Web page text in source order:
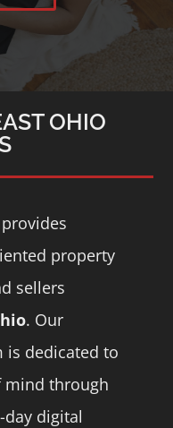
OHIO
provides
property
sellers
. Our
is dedicated to
mind through
digital